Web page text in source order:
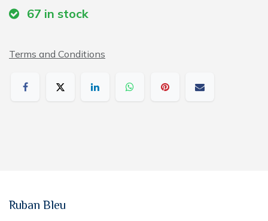
67 in stock
Terms and Conditions
Ruban Bleu